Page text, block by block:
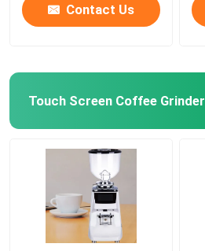
Contact Us
Touch Screen Coffee Grinder